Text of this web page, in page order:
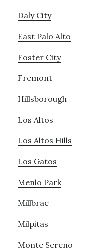
Daly City
East Palo Alto
Foster City
Fremont
Hillsborough
Los Altos
Los Altos Hills
Los Gatos
Menlo Park
Millbrae
Milpitas
Monte Sereno